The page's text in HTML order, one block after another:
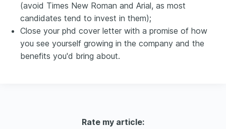
(avoid Times New Roman and Arial, as most
candidates tend to invest in them);
Close your phd cover letter with a promise of how
you see yourself growing in the company and the
benefits you'd bring about.
Rate my article: